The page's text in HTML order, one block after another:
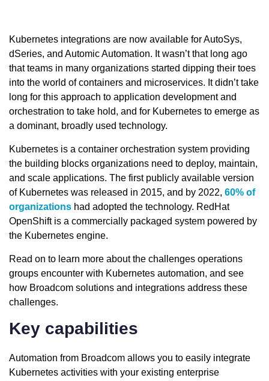
Kubernetes integrations are now available for AutoSys,
dSeries, and Automic Automation. It wasn’t that long ago
that teams in many organizations started dipping their toes
into the world of containers and microservices. It didn’t take
long for this approach to application development and
orchestration to take hold, and for Kubernetes to emerge as
a dominant, broadly used technology.
Kubernetes is a container orchestration system providing
the building blocks organizations need to deploy, maintain,
and scale applications. The first publicly available version
of Kubernetes was released in 2015, and by 2022, 60% of
organizations had adopted the technology. RedHat
OpenShift is a commercially packaged system powered by
the Kubernetes engine.
Read on to learn more about the challenges operations
groups encounter with Kubernetes automation, and see
how Broadcom solutions and integrations address these
challenges.
Key capabilities
Automation from Broadcom allows you to easily integrate
Kubernetes activities with your existing enterprise